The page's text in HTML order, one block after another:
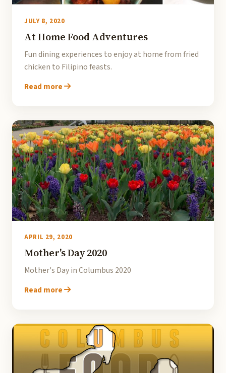
JULY 8, 2020
At Home Food Adventures
Fun dining experiences to enjoy at home from fried
chicken to Filipino feasts.
Read more
APRIL 29, 2020
Mother's Day 2020
Mother's Day in Columbus 2020
Read more